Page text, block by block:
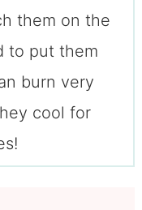
them on the
to put them
burn very
cool for